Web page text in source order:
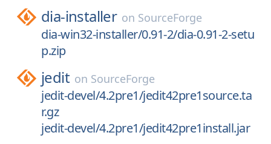
dia-installer on SourceForge
dia-win32-installer/0.91-2/dia-0.91-2-setu
p.zip
jedit on SourceForge
jedit-devel/4.2pre1/jedit42pre1source.ta
r.gz
jedit-devel/4.2pre1/jedit42pre1install.jar